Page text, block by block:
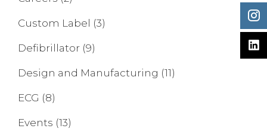
Custom Label (3)
Defibrillator (9)
Design and Manufacturing (11)
ECG (8)
Events (13)